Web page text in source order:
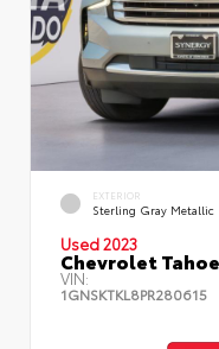
EXTERIOR
Sterling Gray Metallic
Used 2023
Chevrolet
VIN:
1GNSKTKL8PR280615